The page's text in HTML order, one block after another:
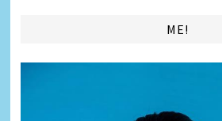
ME!